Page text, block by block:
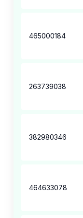
465000184
263739038
382980346
464633078